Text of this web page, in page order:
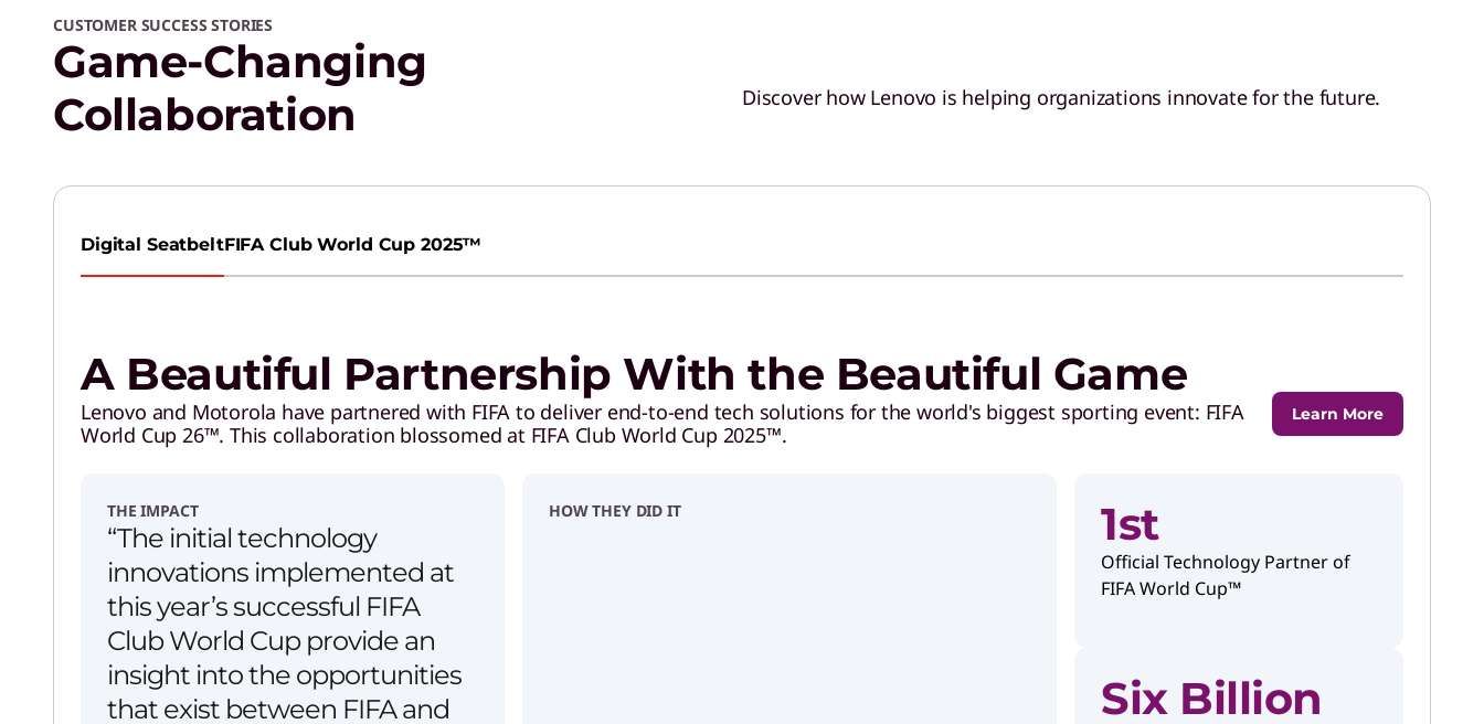
CUSTOMER SUCCESS STORIES
Game-Changing
Collaboration
Discover how Lenovo is helping organizations innovate for the future.
Digital SeatbeltFIFA Club World Cup 2025™
A Beautiful Partnership With the Beautiful Game
Lenovo and Motorola have partnered with FIFA to deliver end-to-end tech solutions for the world's biggest sporting event: FIFA
World Cup 26™. This collaboration blossomed at FIFA Club World Cup 2025™.
Learn More
THE IMPACT
“The initial technology
innovations implemented at
this year’s successful FIFA
Club World Cup provide an
insight into the opportunities
that exist between FIFA and
HOW THEY DID IT 1st
Official Technology Partner of
FIFA World Cup™
Six Billion